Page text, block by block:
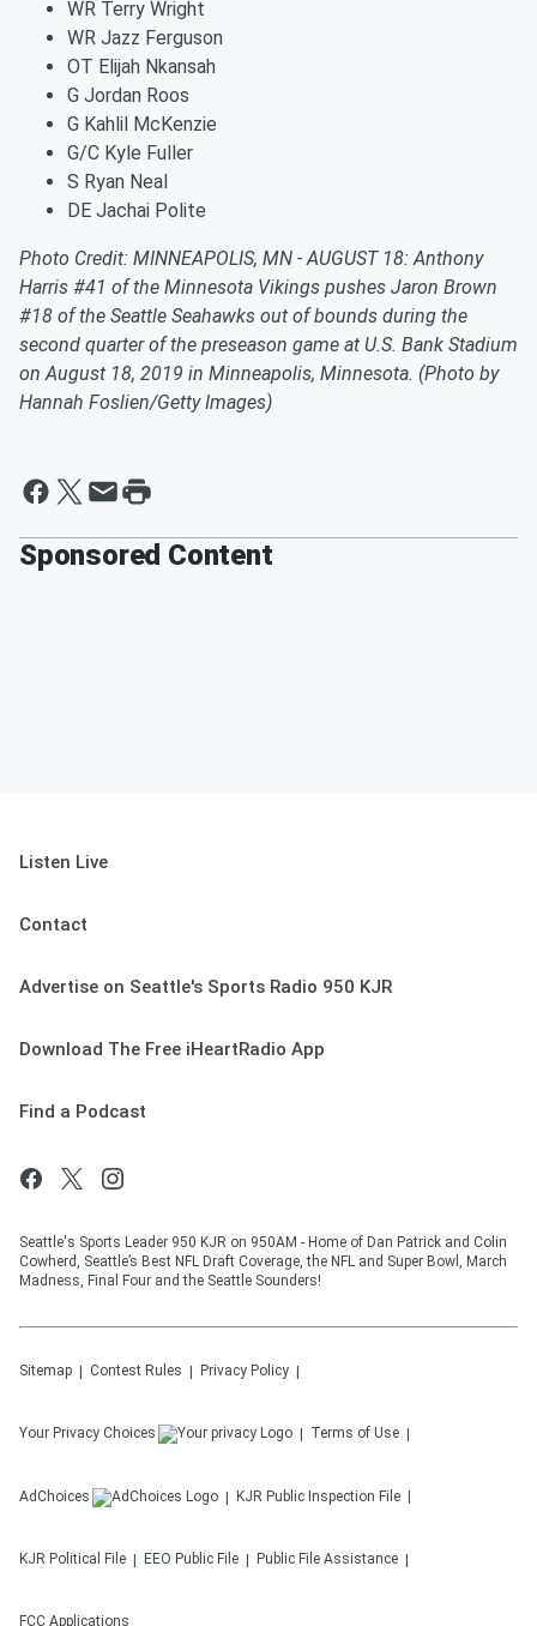
WR Terry Wright
WR Jazz Ferguson
OT Elijah Nkansah
G Jordan Roos
G Kahlil McKenzie
G/C Kyle Fuller
S Ryan Neal
DE Jachai Polite
Photo Credit: MINNEAPOLIS, MN - AUGUST 18: Anthony
Harris #41 of the Minnesota Vikings pushes Jaron Brown
#18 of the Seattle Seahawks out of bounds during the
second quarter of the preseason game at U.S. Bank Stadium
on August 18, 2019 in Minneapolis, Minnesota. (Photo by
Hannah Foslien/Getty Images)
Sponsored Content
Listen Live
Contact
Advertise on Seattle's Sports Radio 950 KJR
Download The Free iHeartRadio App
Find a Podcast
Seattle's Sports Leader 950 KJR on 950AM - Home of Dan Patrick and Colin
Cowherd, Seattle’s Best NFL Draft Coverage, the NFL and Super Bowl, March
Madness, Final Four and the Seattle Sounders!
Sitemap Contest Rules Privacy Policy
Your Privacy Choices Terms of Use
AdChoices KJR Public Inspection File
KJR Political File EEO Public File Public File Assistance
FCC Applications